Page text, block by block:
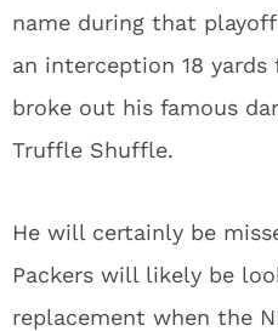
name during that
an interception 18
broke out his famous
Truffle Shuffle.
He will certainly be
Packers will likely be
replacement when the